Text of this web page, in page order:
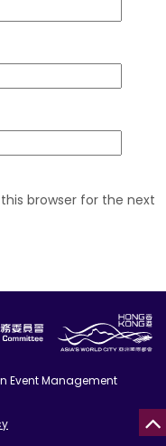
browser for the next
Event Management